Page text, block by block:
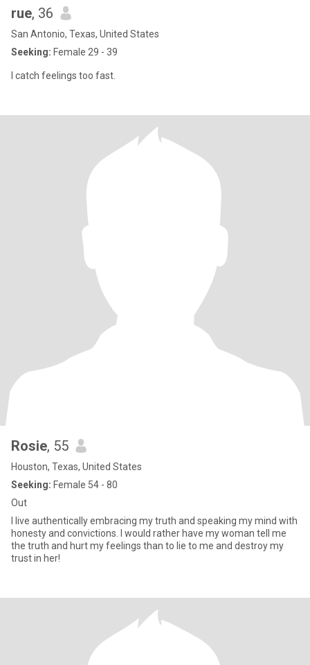
rue, 36
San Antonio, Texas, United States
Seeking: Female 29 - 39
I catch feelings too fast.
Rosie, 55
Houston, Texas, United States
Seeking: Female 54 - 80
Out
I live authentically embracing my truth and speaking my mind with
honesty and convictions. I would rather have my woman tell me
the truth and hurt my feelings than to lie to me and destroy my
trust in her!